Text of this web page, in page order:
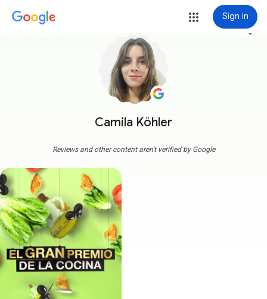
Sign in
Camila Köhler
more_vert
Reviews and other content aren't verified by Google